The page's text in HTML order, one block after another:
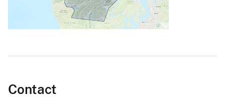
Contact